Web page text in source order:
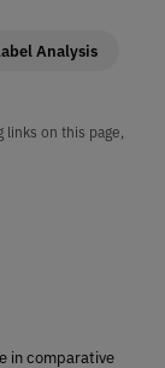
Analysis
links on this page,
in comparative